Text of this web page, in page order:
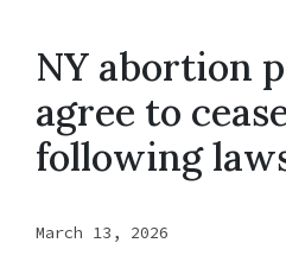
NY abortion
agree to
following
March 13, 2026